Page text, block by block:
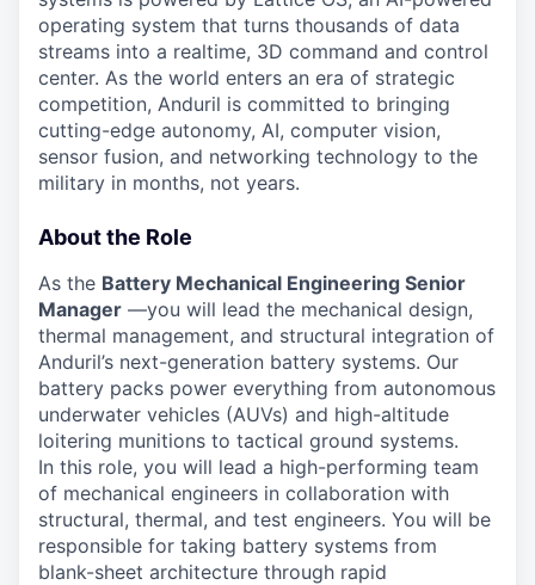
operating system that turns thousands of data
streams into a realtime, 3D command and control
center. As the world enters an era of strategic
competition, Anduril is committed to bringing
cutting-edge autonomy, AI, computer vision,
sensor fusion, and networking technology to the
military in months, not years.
About the Role
As the Battery Mechanical Engineering Senior
Manager —you will lead the mechanical design,
thermal management, and structural integration of
Anduril’s next-generation battery systems. Our
battery packs power everything from autonomous
underwater vehicles (AUVs) and high-altitude
loitering munitions to tactical ground systems.
In this role, you will lead a high-performing team
of mechanical engineers in collaboration with
structural, thermal, and test engineers. You will be
responsible for taking battery systems from
blank-sheet architecture through rapid